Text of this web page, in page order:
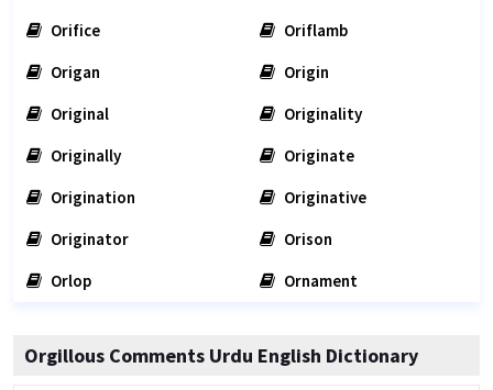
Orifice
Oriflamb
Origan
Origin
Original
Originality
Originally
Originate
Origination
Originative
Originator
Orison
Orlop
Ornament
Orgillous Comments Urdu English Dictionary